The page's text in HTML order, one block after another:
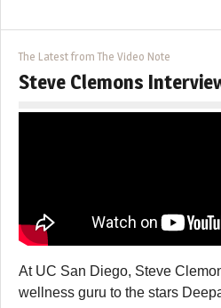
The Latest from The Video Note
Steve Clemons
At UC San Diego, Steve
wellness guru to the stars